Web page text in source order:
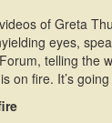
of Greta
eyes,
telling the
on fire. It’s